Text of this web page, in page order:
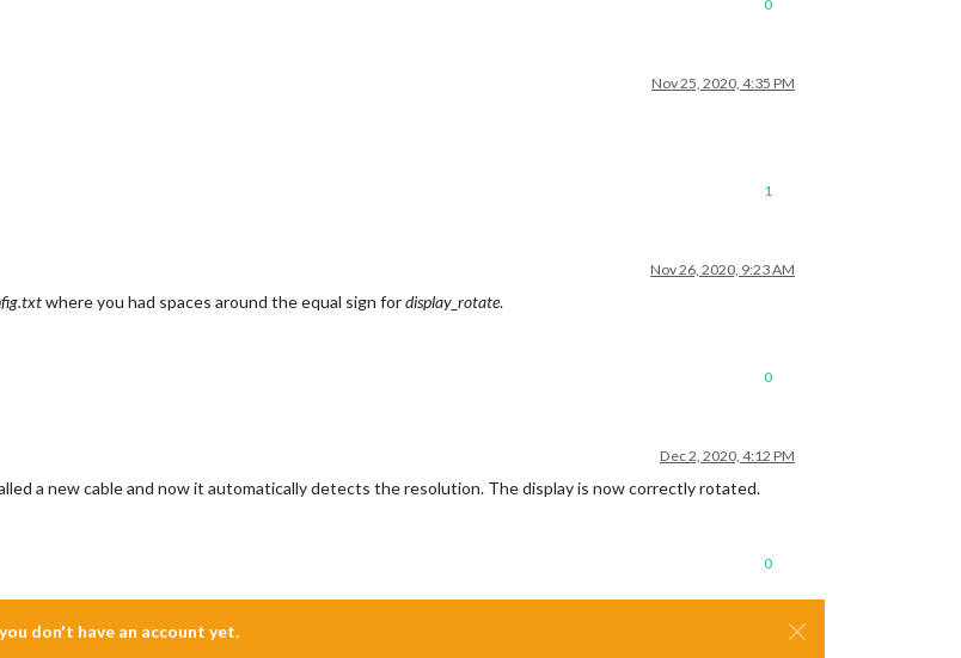
0
Nov 25, 2020, 4:35 PM
1
Nov 26, 2020, 9:23 AM
where you had spaces around the equal sign fordisplay_rotate.
0
Dec 2, 2020, 4:12 PM
a new cable and now it automatically detects the resolution. The display is now correctly rotated.
0
don't have an account yet.